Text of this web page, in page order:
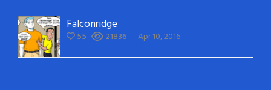
Falconridge
55 21836 Apr 10, 2016